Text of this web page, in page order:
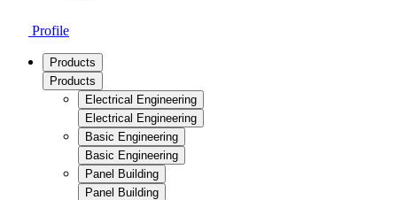
Profile
Products
Products
Electrical Engineering
Electrical Engineering
Basic Engineering
Basic Engineering
Panel Building
Panel Building